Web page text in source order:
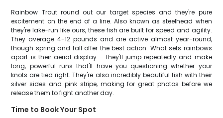
Rainbow Trout round out our target species and they're pure
excitement on the end of a line. Also known as steelhead when
they're lake-run like ours, these fish are built for speed and agility.
They average 4-12 pounds and are active almost year-round,
though spring and fall offer the best action. What sets rainbows
apart is their aerial display – they'll jump repeatedly and make
long, powerful runs that'll have you questioning whether your
knots are tied right. They're also incredibly beautiful fish with their
silver sides and pink stripe, making for great photos before we
release them to fight another day.
Time to Book Your Spot